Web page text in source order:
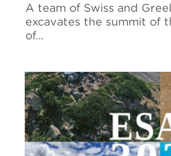
A team of Swiss and
excavates the summit of
of…